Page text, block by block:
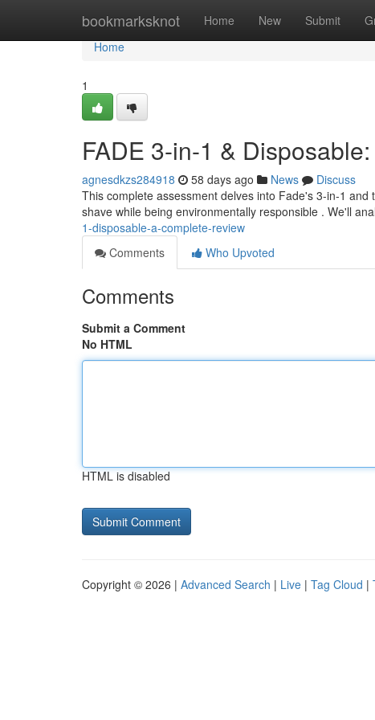
bookmarksknot Home New Submit
Home
Home
1
FADE 3-in-1 &
agnesdkzs284918 58 days ago News
Discuss
This complete assessment delves into Fade's 3-in-1
shave while being environmentally responsible . We'll
1-disposable-a-complete-review
Comments
Who Upvoted
Comments
Submit a Comment
No HTML
HTML is disabled
Copyright © 2026 | Advanced Search | Live | Tag Cloud |